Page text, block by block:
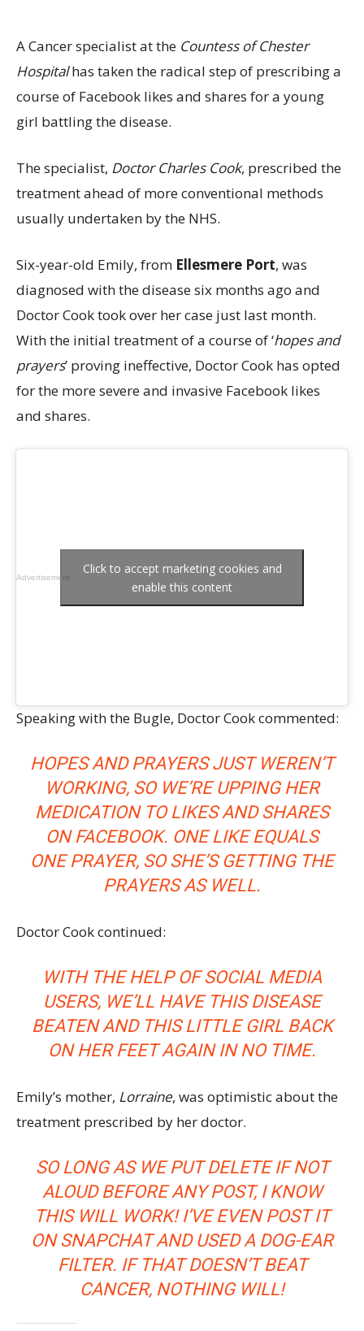
A Cancer specialist at the Countess of Chester
Hospitalhas taken the radical step of prescribing a
course of Facebook likes and shares for a young
girl battling the disease.
The specialist, Doctor Charles Cook, prescribed the
treatment ahead of more conventional methods
usually undertaken by the NHS.
Six-year-old Emily, from Ellesmere Port, was
diagnosed with the disease six months ago and
Doctor Cook took over her case just last month.
With the initial treatment of a course of ‘hopes and
prayers’ proving ineffective, Doctor Cook has opted
for the more severe and invasive Facebook likes
and shares.
Advertisement
Click to accept marketing cookies and
enable this content
Speaking with the Bugle, Doctor Cook commented:
HOPES AND PRAYERS JUST WEREN’T
WORKING, SO WE’RE UPPING HER
MEDICATION TO LIKES AND SHARES
ON FACEBOOK. ONE LIKE EQUALS
ONE PRAYER, SO SHE’S GETTING THE
PRAYERS AS WELL.
Doctor Cook continued:
WITH THE HELP OF SOCIAL MEDIA
USERS, WE’LL HAVE THIS DISEASE
BEATEN AND THIS LITTLE GIRL BACK
ON HER FEET AGAIN IN NO TIME.
Emily’s mother, Lorraine, was optimistic about the
treatment prescribed by her doctor.
SO LONG AS WE PUT DELETE IF NOT
ALOUD BEFORE ANY POST, I KNOW
THIS WILL WORK! I’VE EVEN POST IT
ON SNAPCHAT AND USED A DOG-EAR
FILTER. IF THAT DOESN’T BEAT
CANCER, NOTHING WILL!